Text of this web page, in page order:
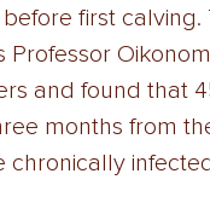
first calving.
Professor
and found that
months from
chronically